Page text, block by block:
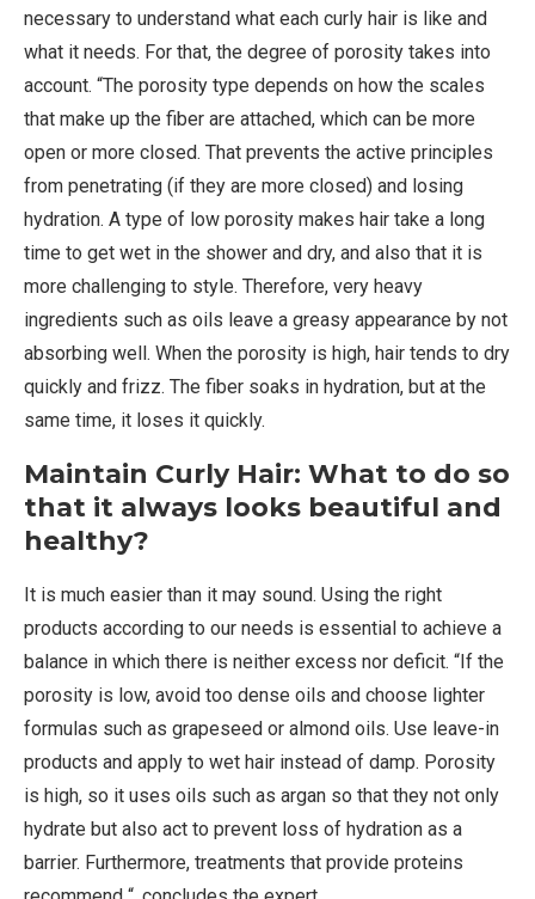
necessary to understand what each curly hair is like and
what it needs. For that, the degree of porosity takes into
account. “The porosity type depends on how the scales
that make up the fiber are attached, which can be more
open or more closed. That prevents the active principles
from penetrating (if they are more closed) and losing
hydration. A type of low porosity makes hair take a long
time to get wet in the shower and dry, and also that it is
more challenging to style. Therefore, very heavy
ingredients such as oils leave a greasy appearance by not
absorbing well. When the porosity is high, hair tends to dry
quickly and frizz. The fiber soaks in hydration, but at the
same time, it loses it quickly.
Maintain Curly Hair: What to do so
that it always looks beautiful and
healthy?
It is much easier than it may sound. Using the right
products according to our needs is essential to achieve a
balance in which there is neither excess nor deficit. “If the
porosity is low, avoid too dense oils and choose lighter
formulas such as grapeseed or almond oils. Use leave-in
products and apply to wet hair instead of damp. Porosity
is high, so it uses oils such as argan so that they not only
hydrate but also act to prevent loss of hydration as a
barrier. Furthermore, treatments that provide proteins